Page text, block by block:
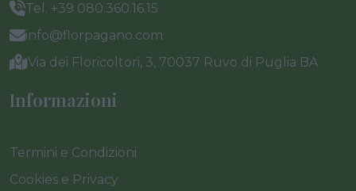
Tel. +39 080.360.16.15
info@florpagano.com
Via dei Floricoltori, 3, 70037 Ruvo di Puglia BA
Informazioni
Termini e Condizioni
Cookies e Privacy